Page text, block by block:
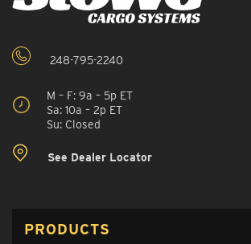
248-795-2240
M – F: 9a – 5p ET
Sa: 10a – 2p ET
Su: Closed
See Dealer Locator
PRODUCTS